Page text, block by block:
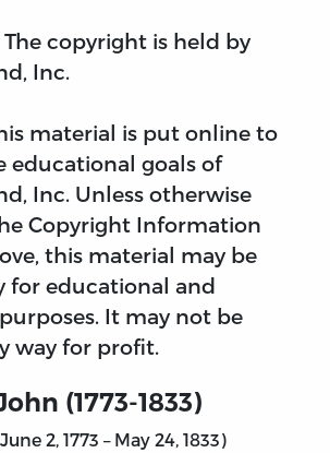
copyright is held by
Inc.
material is put online to
educational goals of
Inc. Unless otherwise
Copyright Information
this material may be
for educational and
It may not be
way for profit.
(1773-1833)
2, 1773 – May 24, 1833)